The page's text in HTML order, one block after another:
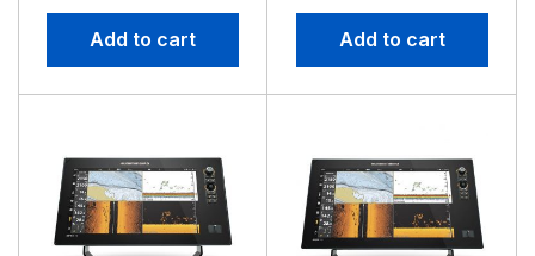
Mega SI+ No
Transducer
Add to cart
Mega SI+
Add to cart